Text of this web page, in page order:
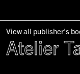
View all publisher's
Atelier